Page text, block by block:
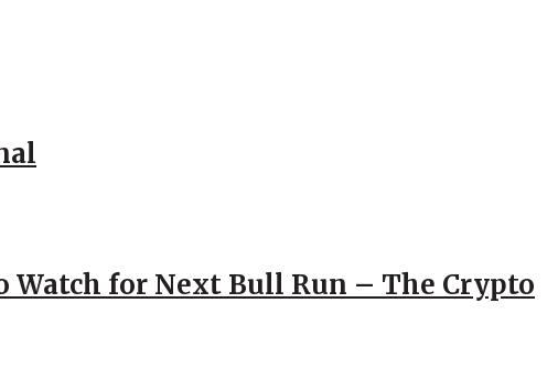
Watch for Next Bull Run – The Crypto